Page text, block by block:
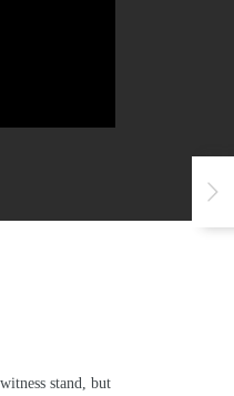
stand, but